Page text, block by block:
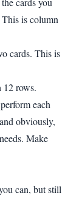
is column
cards. This is
12 rows.
each
obviously,
Make
can, but still